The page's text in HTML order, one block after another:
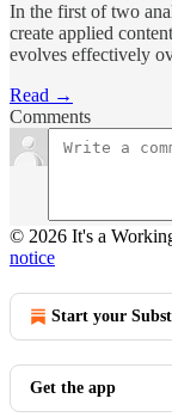
In the first of two
create applied
evolves effectively
Read →
Comments
© 2026 It's a
notice
Start your
Get the app